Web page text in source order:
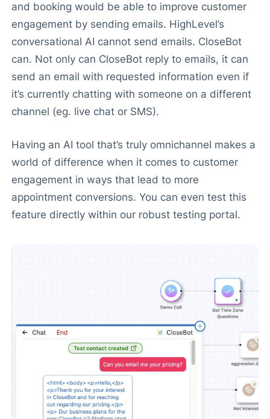
and booking would be able to improve customer
engagement by sending emails. HighLevel’s
conversational AI cannot send emails. CloseBot
can. Not only can CloseBot reply to emails, it can
send an email with requested information even if
it’s currently chatting with someone on a different
channel (eg. live chat or SMS).
Having an AI tool that’s truly omnichannel makes a
world of difference when it comes to customer
engagement in ways that lead to more
appointment conversions. You can even test this
feature directly within our robust testing portal.